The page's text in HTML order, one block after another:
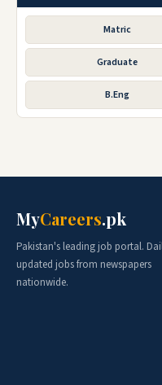
Matric
Graduate
B.Eng
MyCareers.pk
Pakistan's leading job portal.
updated jobs from newspapers
nationwide.